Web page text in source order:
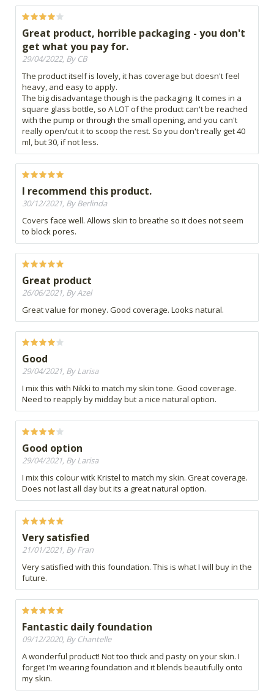
Great product, horrible packaging - you don't
get what you pay for.
29/04/2022, By CB
The product itself is lovely, it has coverage but doesn't feel
heavy, and easy to apply.
The big disadvantage though is the packaging. It comes in a
square glass bottle, so A LOT of the product can't be reached
with the pump or through the small opening, and you can't
really open/cut it to scoop the rest. So you don't really get 40
ml, but 30, if not less.
I recommend this product.
30/12/2021, By Berlinda
Covers face well. Allows skin to breathe so it does not seem
to block pores.
Great product
26/06/2021, By Azel
Great value for money. Good coverage. Looks natural.
Good
29/04/2021, By Larisa
I mix this with Nikki to match my skin tone. Good coverage.
Need to reapply by midday but a nice natural option.
Good option
29/04/2021, By Larisa
I mix this colour witk Kristel to match my skin. Great coverage.
Does not last all day but its a great natural option.
Very satisfied
21/01/2021, By Fran
Very satisfied with this foundation. This is what I will buy in the
future.
Fantastic daily foundation
09/12/2020, By Chantelle
A wonderful product! Not too thick and pasty on your skin. I
forget I'm wearing foundation and it blends beautifully onto
my skin.